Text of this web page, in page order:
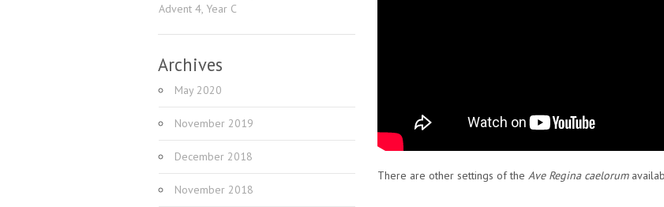
There are other settings of the Ave Regina caelorum
Advent 4, Year C
Archives
May 2020
November 2019
December 2018
November 2018